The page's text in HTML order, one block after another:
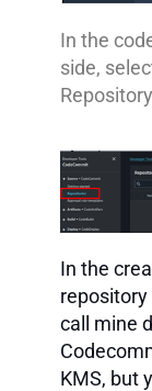
In the
side,
In the
call mine
KMS, but